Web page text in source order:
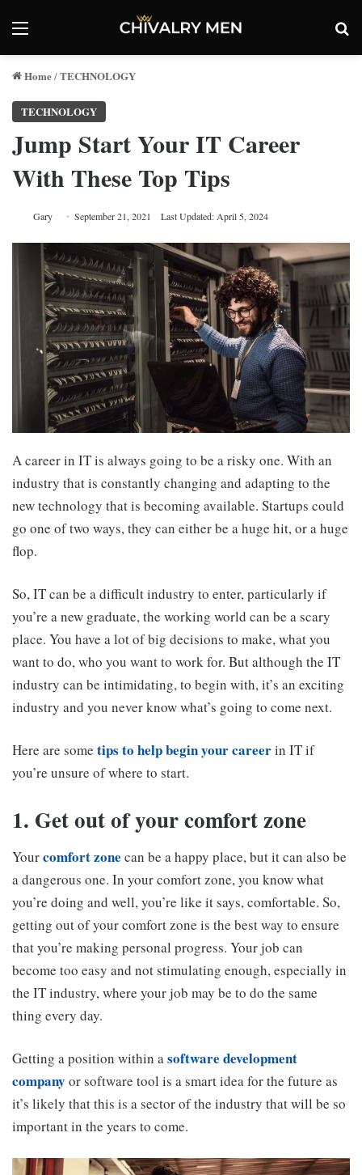
Menu
Home/TECHNOLOGY
TECHNOLOGY
Jump Start Your IT Career
With These Top Tips
Gary September 21, 2021 Last Updated: April 5, 2024
A career in IT is always going to be a risky one. With an
industry that is constantly changing and adapting to the
new technology that is becoming available. Startups could
go one of two ways, they can either be a huge hit, or a huge
flop.
So, IT can be a difficult industry to enter, particularly if
you’re a new graduate, the working world can be a scary
place. You have a lot of big decisions to make, what you
want to do, who you want to work for. But although the IT
industry can be intimidating, to begin with, it’s an exciting
industry and you never know what’s going to come next.
Here are some tips to help begin your careerin IT if
you’re unsure of where to start.
1. Get out of your comfort zone
Yourcomfort zone can be a happy place, but it can also be
a dangerous one. In your comfort zone, you know what
you’re doing and well, you’re like it says, comfortable. So,
getting out of your comfort zone is the best way to ensure
that you’re making personal progress. Your job can
become too easy and not stimulating enough, especially in
the IT industry, where your job may be to do the same
thing every day.
Getting a position within asoftware development
company or software tool is a smart idea for the future as
it’s likely that this is a sector of the industry that will be so
important in the years to come.